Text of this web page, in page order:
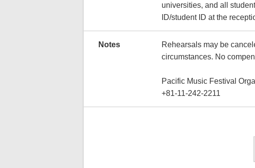
universities, and all
ID/student ID at the
Notes
Rehearsals may be
circumstances. No
Pacific Music Festival
+81-11-242-2211